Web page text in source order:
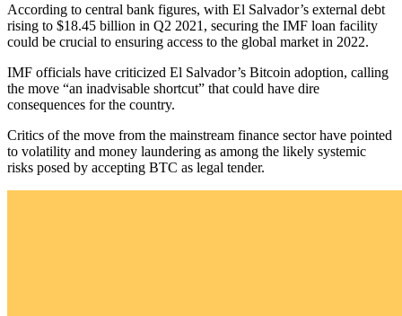
According to central bank figures, with El Salvador’s external debt
rising to $18.45 billion in Q2 2021, securing the IMF loan facility
could be crucial to ensuring access to the global market in 2022.
IMF officials have criticized El Salvador’s Bitcoin adoption, calling
the move “an inadvisable shortcut” that could have dire
consequences for the country.
Critics of the move from the mainstream finance sector have pointed
to volatility and money laundering as among the likely systemic
risks posed by accepting BTC as legal tender.